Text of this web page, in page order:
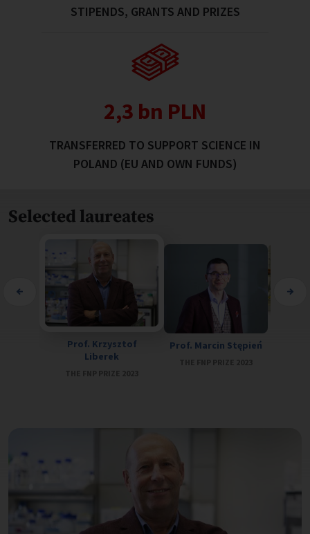
STIPENDS, GRANTS AND PRIZES
2,4 bn PLN
TRANSFERRED TO SUPPORT SCIENCE IN
POLAND (EU AND OWN FUNDS)
Selected laureates
Prof. Krzysztof
Liberek
Prof. Marcin Stępień